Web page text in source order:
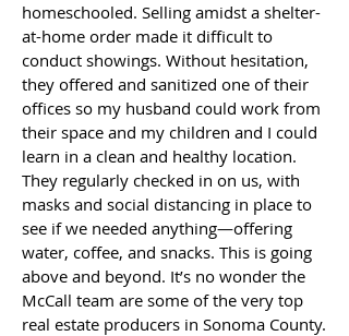
homeschooled. Selling amidst a shelter-
at-home order made it difficult to
conduct showings. Without hesitation,
they offered and sanitized one of their
offices so my husband could work from
their space and my children and I could
learn in a clean and healthy location.
They regularly checked in on us, with
masks and social distancing in place to
see if we needed anything—offering
water, coffee, and snacks. This is going
above and beyond. It’s no wonder the
McCall team are some of the very top
real estate producers in Sonoma County.